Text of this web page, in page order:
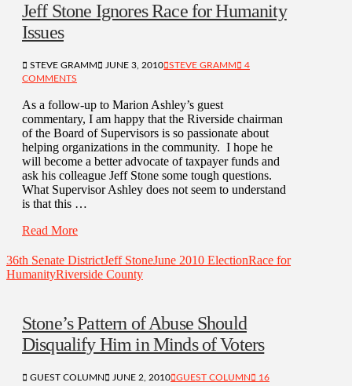
Jeff Stone Ignores Race for Humanity
Issues
STEVE GRAMM JUNE 3, 2010 STEVE GRAMM
4
COMMENTS
As a follow-up to Marion Ashley’s guest
commentary, I am happy that the Riverside chairman
of the Board of Supervisors is so passionate about
helping organizations in the community. I hope he
will become a better advocate of taxpayer funds and
ask his colleague Jeff Stone some tough questions.
What Supervisor Ashley does not seem to understand
is that this …
Read More
36th Senate DistrictJeff StoneJune 2010 ElectionRace for
HumanityRiverside County
Stone’s Pattern of Abuse Should
Disqualify Him in Minds of Voters
GUEST COLUMN JUNE 2, 2010 GUEST COLUMN
16